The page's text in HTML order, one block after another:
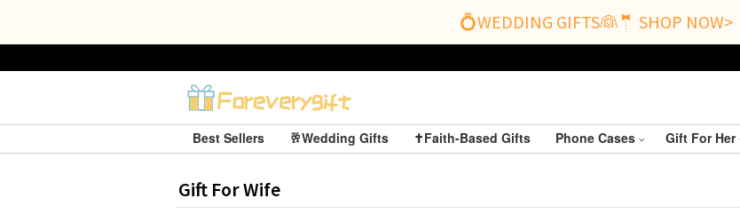
💍WEDDING GIFTS👰🤵 SHOP NOW>
Best Sellers 🥂Wedding Gifts ✝️Faith-Based Gifts Phone Cases Gift For Her
Gift For Wife